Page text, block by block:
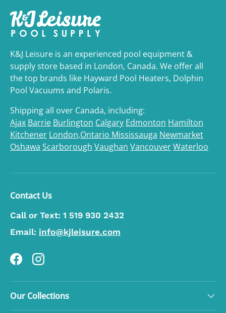
K&J Leisure is an experienced pool equipment &
supply store based in London, Canada. We offer all
the top brands like Hayward Pool Heaters, Dolphin
Pool Vacuums and Polaris.
Shipping all over Canada, including:
Ajax Barrie Burlington Calgary Edmonton Hamilton
Kitchener London,Ontario Mississauga Newmarket
Oshawa Scarborough Vaughan VancouverWaterloo
Contact Us
Call or Text: 1 519 930 2432
Email: info@kjleisure.com
FacebookInstagram
Our Collections